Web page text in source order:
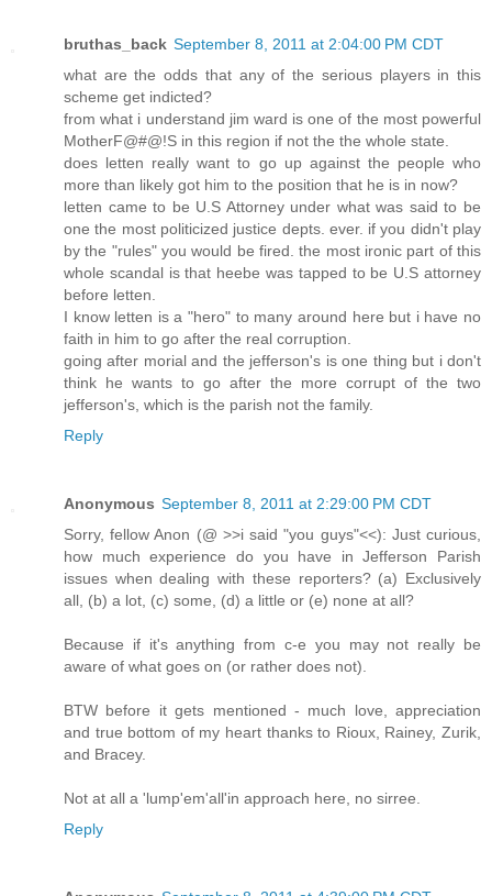
bruthas_back September 8, 2011 at 2:04:00 PM CDT
what are the odds that any of the serious players in this
scheme get indicted?
from what i understand jim ward is one of the most powerful
MotherF@#@!S in this region if not the the whole state.
does letten really want to go up against the people who
more than likely got him to the position that he is in now?
letten came to be U.S Attorney under what was said to be
one the most politicized justice depts. ever. if you didn't play
by the "rules" you would be fired. the most ironic part of this
whole scandal is that heebe was tapped to be U.S attorney
before letten.
I know letten is a "hero" to many around here but i have no
faith in him to go after the real corruption.
going after morial and the jefferson's is one thing but i don't
think he wants to go after the more corrupt of the two
jefferson's, which is the parish not the family.
Reply
Anonymous September 8, 2011 at 2:29:00 PM CDT
Sorry, fellow Anon (@ >>i said "you guys"<<): Just curious,
how much experience do you have in Jefferson Parish
issues when dealing with these reporters? (a) Exclusively
all, (b) a lot, (c) some, (d) a little or (e) none at all?
Because if it's anything from c-e you may not really be
aware of what goes on (or rather does not).
BTW before it gets mentioned - much love, appreciation
and true bottom of my heart thanks to Rioux, Rainey, Zurik,
and Bracey.
Not at all a 'lump'em'all'in approach here, no sirree.
Reply